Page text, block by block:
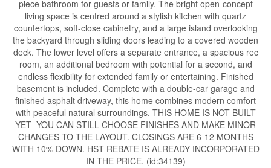
piece bathroom for guests or family. The bright open-concept
living space is centred around a stylish kitchen with quartz
countertops, soft-close cabinetry, and a large island overlooking
the backyard through sliding doors leading to a covered wooden
deck. The lower level offers a separate entrance, a spacious rec
room, an additional bedroom with potential for a second, and
endless flexibility for extended family or entertaining. Finished
basement is included. Complete with a double-car garage and
finished asphalt driveway, this home combines modern comfort
with peaceful natural surroundings. THIS HOME IS NOT BUILT
YET- YOU CAN STILL CHOOSE FINISHES AND MAKE MINOR
CHANGES TO THE LAYOUT. CLOSINGS ARE 6-12 MONTHS
WITH 10% DOWN. HST REBATE IS ALREADY INCORPORATED
IN THE PRICE. (id:34139)